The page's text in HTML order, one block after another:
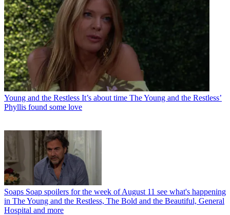
Young and the Restless It’s about time The Young and the Restless’
Phyllis found some love
Soaps Soap spoilers for the week of August 11 see what's happening
in The Young and the Restless, The Bold and the Beautiful, General
Hospital and more